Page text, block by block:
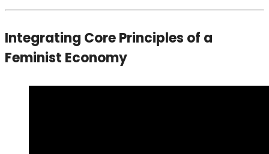
Integrating Core Principles of a
Feminist Economy